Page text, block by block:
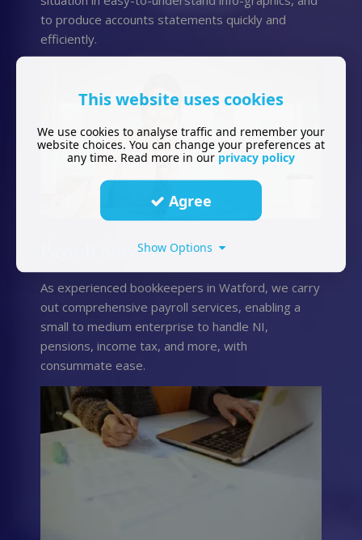
to produce accounts statements quickly and
efficiently.
Payroll Services
As experienced bookkeepers in Watford, we carry
out comprehensive payroll services, enabling a
small to medium enterprise to handle NI,
pensions, income tax, and more, with
consummate ease.
This website uses cookies
We use cookies to analyse traffic and remember your
website choices. You can change your preferences at
any time. Read more in our privacy policy
Agree
Show Options